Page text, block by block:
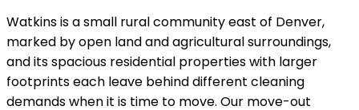
Watkinsisa small rural community east of Denver,
marked by open land and agricultural surroundings,
and itsspacious residential properties with larger
footprintseach leave behind different cleaning
demands when it is time to move. Our move-out